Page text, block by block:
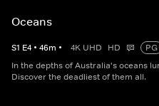
Oceans
S1 E4 • 46m • 4K UHD HD
PG
In the depths of Australia's oceans
Discover the deadliest of them all.